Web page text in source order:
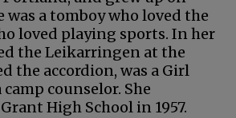
was a tomboy who loved the
loved playing sports. In her
the Leikarringen at the
the accordion, was a Girl
camp counselor. She
High School in 1957.